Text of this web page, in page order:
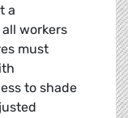
a
workers
must
to shade